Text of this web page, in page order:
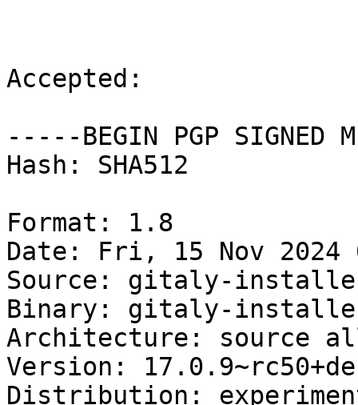
Accepted:
-----BEGIN PGP SIGNED
Hash: SHA512
Format: 1.8
Date: Fri, 15 Nov 2024
Source: gitaly-
Binary: gitaly-installer
Architecture: source
Version:
Distribution: